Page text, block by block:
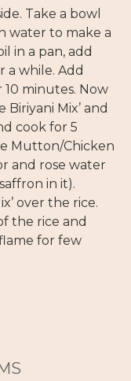
Take a bowl
water to make a
in a pan, add
a while. Add
minutes. Now
Mix’ and
cook for 5
Mutton/Chicken
and rose water
in it).
over the rice.
the rice and
for few